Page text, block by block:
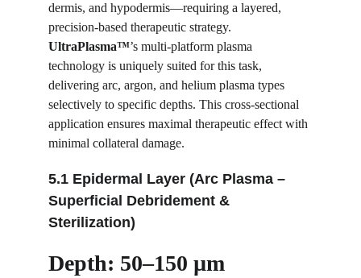
dermis, and hypodermis—requiring a layered,
precision-based therapeutic strategy.
UltraPlasma™’s multi-platform plasma
technology is uniquely suited for this task,
delivering arc, argon, and helium plasma types
selectively to specific depths. This cross-sectional
application ensures maximal therapeutic effect with
minimal collateral damage.
5.1 Epidermal Layer (Arc Plasma –
Superficial Debridement &
Sterilization)
Depth: 50–150 µm